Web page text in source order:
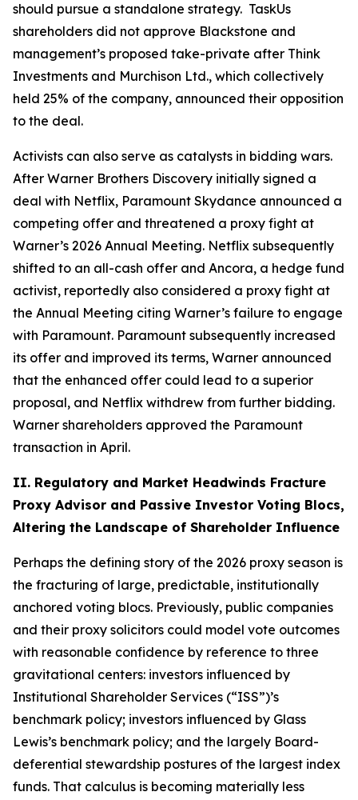
should pursue a standalone strategy. TaskUs
shareholders did not approve Blackstone and
management’s proposed take-private after Think
Investments and Murchison Ltd., which collectively
held 25% of the company, announced their opposition
to the deal.
Activists can also serve as catalysts in bidding wars.
After Warner Brothers Discovery initially signed a
deal with Netflix, Paramount Skydance announced a
competing offer and threatened a proxy fight at
Warner’s 2026 Annual Meeting. Netflix subsequently
shifted to an all-cash offer and Ancora, a hedge fund
activist, reportedly also considered a proxy fight at
the Annual Meeting citing Warner’s failure to engage
with Paramount. Paramount subsequently increased
its offer and improved its terms, Warner announced
that the enhanced offer could lead to a superior
proposal, and Netflix withdrew from further bidding.
Warner shareholders approved the Paramount
transaction in April.
II. Regulatory and Market Headwinds Fracture
Proxy Advisor and Passive Investor Voting Blocs,
Altering the Landscape of Shareholder Influence
Perhaps the defining story of the 2026 proxy season is
the fracturing of large, predictable, institutionally
anchored voting blocs. Previously, public companies
and their proxy solicitors could model vote outcomes
with reasonable confidence by reference to three
gravitational centers: investors influenced by
Institutional Shareholder Services (“ISS”)’s
benchmark policy; investors influenced by Glass
Lewis’s benchmark policy; and the largely Board-
deferential stewardship postures of the largest index
funds. That calculus is becoming materially less